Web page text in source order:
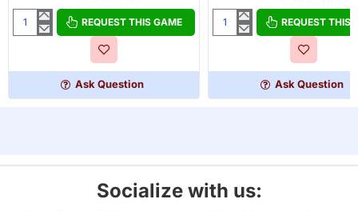
Arcadia
Expansion
REQUEST THIS GAME
Ask Question
Arcadia
Expansion
REQUEST THIS
Ask Question
Socialize with us: